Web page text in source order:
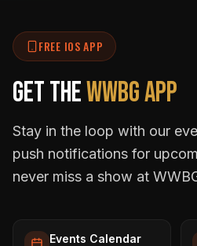
FREE IOS APP
Get theWWBG App
Stay in the loop with our
push notifications for
never miss a show at
Events Calendar